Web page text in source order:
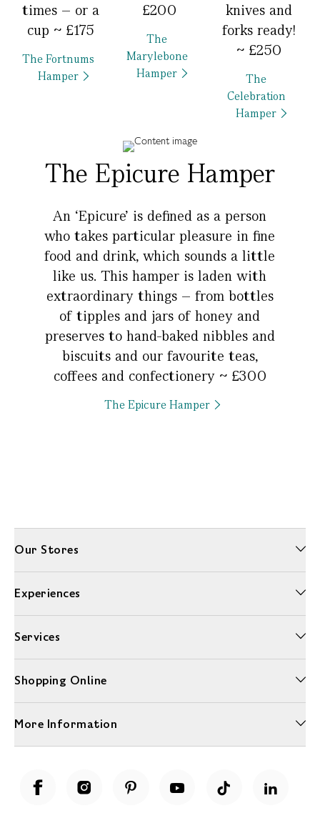
times – or a
cup ~ £175
The Fortnums
Hamper
£200
The
Marylebone
Hamper
knives and
forks ready!
~ £250
The
Celebration
Hamper
The Epicure Hamper
An ‘Epicure’ is defined as a person
who takes particular pleasure in fine
food and drink, which sounds a little
like us. This hamper is laden with
extraordinary things – from bottles
of tipples and jars of honey and
preserves to hand-baked nibbles and
biscuits and our favourite teas,
coffees and confectionery ~ £300
The Epicure Hamper
Our Stores
Experiences
Services
Shopping Online
More Information